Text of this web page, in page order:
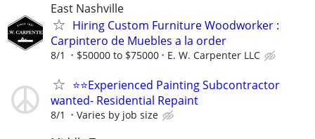
East Nashville
Hiring Custom Furniture Woodworker :
Carpintero de Muebles a la order
8/1 $50000 to $75000 E. W. Carpenter LLC
⭐️⭐️Experienced Painting Subcontractor
wanted- Residential Repaint
8/1 Varies by job size